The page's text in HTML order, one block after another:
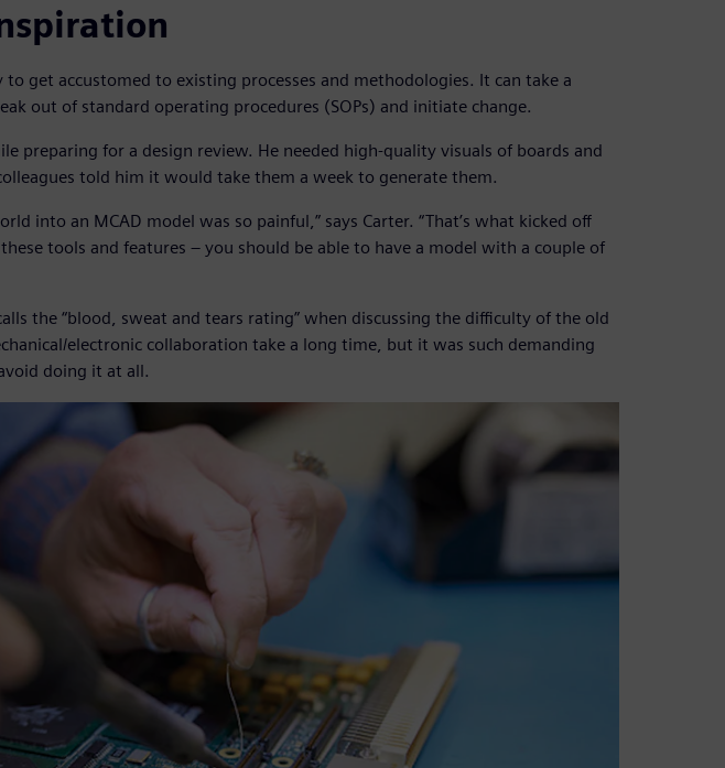
to get accustomed to existing processes and methodologies. It can take a
out of standard operating procedures (SOPs) and initiate change.
preparing for a design review. He needed high-quality visuals of boards and
told him it would take them a week to generate them.
into an MCAD model was so painful,” says Carter. “That’s what kicked off
tools and features – you should be able to have a model with a couple of
the “blood, sweat and tears rating” when discussing the difficulty of the old
electronic collaboration take a long time, but it was such demanding
doing it at all.